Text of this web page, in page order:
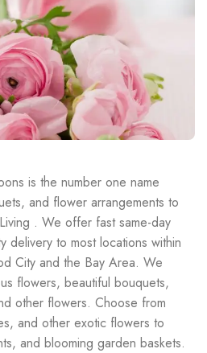
is the number one name
and flower arrangements to
. We offer fast same-day
delivery to most locations within
City and the Bay Area. We
flowers, beautiful bouquets,
other flowers. Choose from
and other exotic flowers to
and blooming garden baskets.